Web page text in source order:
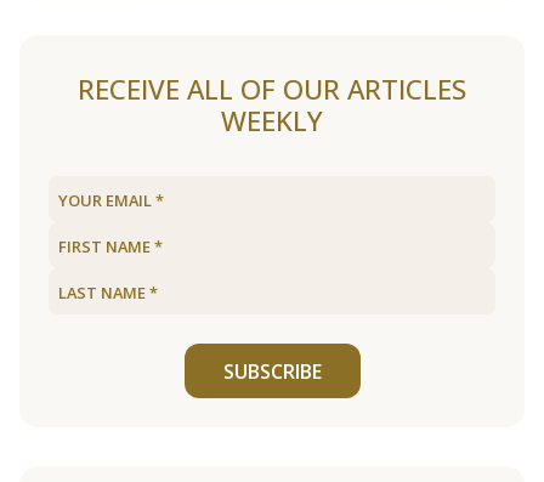
RECEIVE ALL OF OUR ARTICLES
WEEKLY
SUBSCRIBE